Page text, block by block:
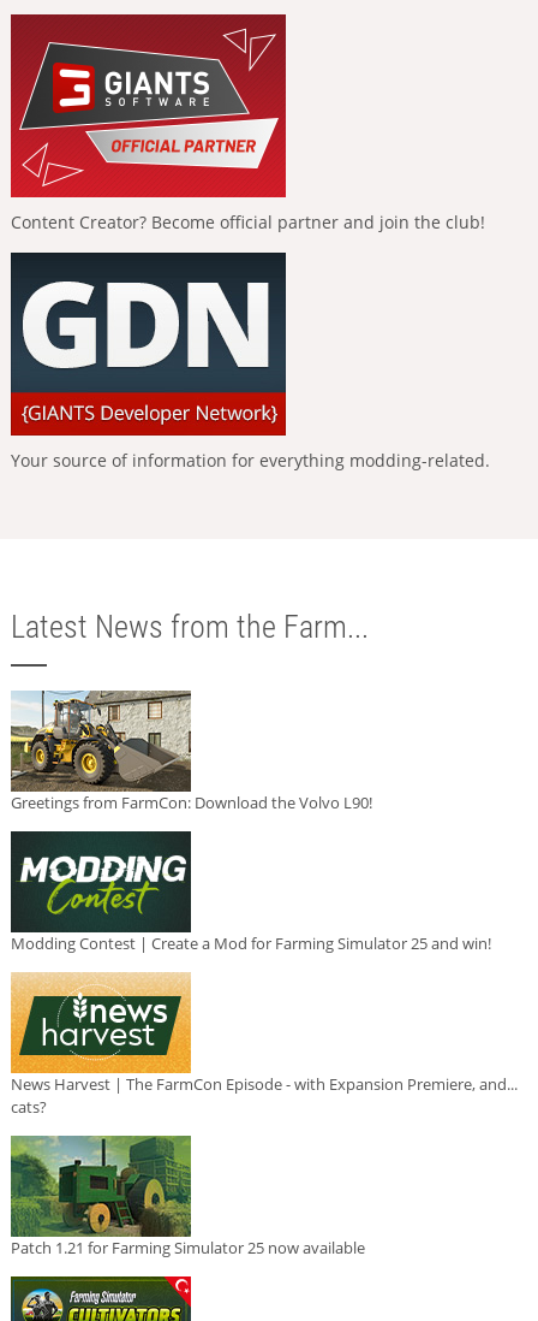
Content Creator? Become official partner and join the club!
Your source of information for everything modding-related.
Latest News from the Farm...
Greetings from FarmCon: Download the Volvo L90!
Modding Contest | Create a Mod for Farming Simulator 25 and win!
News Harvest | The FarmCon Episode - with Expansion Premiere, and...
cats?
Patch 1.21 for Farming Simulator 25 now available